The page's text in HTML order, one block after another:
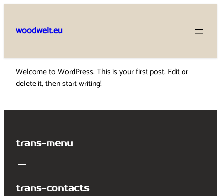
content
woodwelt.eu
Welcome to WordPress. This is your first post. Edit or
delete it, then start writing!
trans-menu
trans-contacts